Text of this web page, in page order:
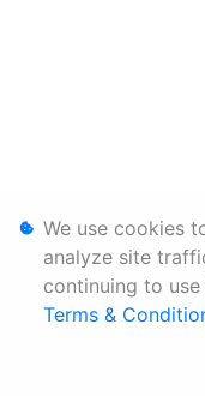
We use cookies
analyze site
continuing to
Terms &